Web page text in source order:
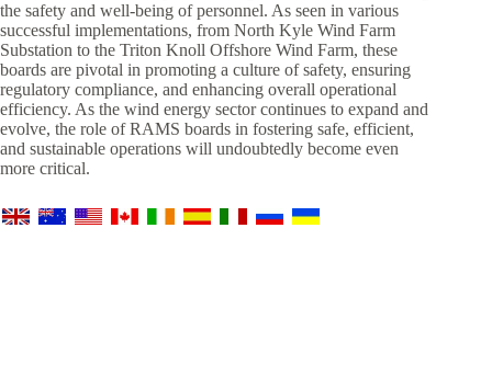
the safety and well-being of personnel. As seen in various
successful implementations, from North Kyle Wind Farm
Substation to the Triton Knoll Offshore Wind Farm, these
boards are pivotal in promoting a culture of safety, ensuring
regulatory compliance, and enhancing overall operational
efficiency. As the wind energy sector continues to expand and
evolve, the role of RAMS boards in fostering safe, efficient,
and sustainable operations will undoubtedly become even
more critical.